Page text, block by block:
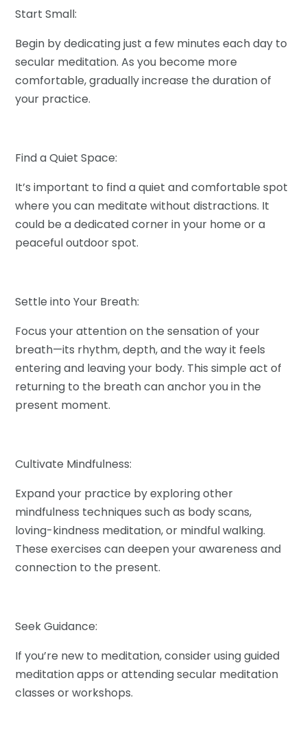
Start Small:
Begin by dedicating just a few minutes each day to
secular meditation. As you become more
comfortable, gradually increase the duration of
your practice.
Find a Quiet Space:
It’s important to find a quiet and comfortable spot
where you can meditate without distractions. It
could be a dedicated corner in your home or a
peaceful outdoor spot.
Settle into Your Breath:
Focus your attention on the sensation of your
breath—its rhythm, depth, and the way it feels
entering and leaving your body. This simple act of
returning to the breath can anchor you in the
present moment.
Cultivate Mindfulness:
Expand your practice by exploring other
mindfulness techniques such as body scans,
loving-kindness meditation, or mindful walking.
These exercises can deepen your awareness and
connection to the present.
Seek Guidance:
If you’re new to meditation, consider using guided
meditation apps or attending secular meditation
classes or workshops.